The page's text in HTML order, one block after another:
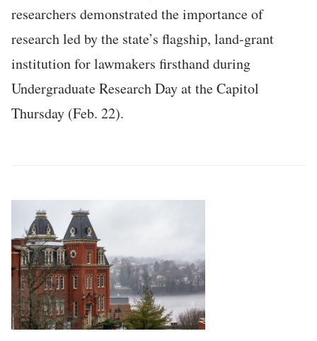
researchers demonstrated the importance of
research led by the state’s flagship, land-grant
institution for lawmakers firsthand during
Undergraduate Research Day at the Capitol
Thursday (Feb. 22).